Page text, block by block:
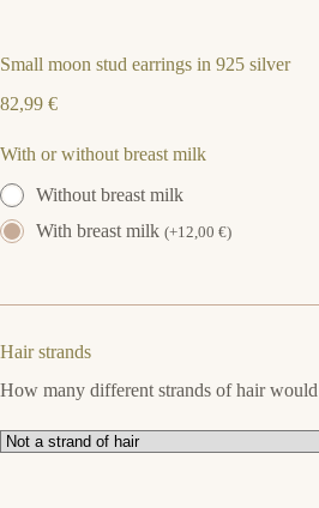
Small moon stud earrings in 925 silver
82,99 €
With or without breast milk
Without breast milk
With breast milk (+12,00 €)
Hair strands
How many different strands of hair